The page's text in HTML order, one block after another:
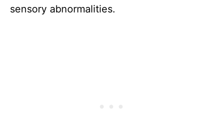
sensory abnormalities.